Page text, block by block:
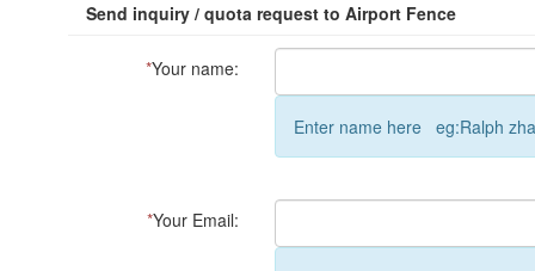
Send inquiry / quota request to Airport Fence
*Your name:
Enter name here eg:Ralph
*Your Email: